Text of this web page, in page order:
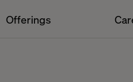
Offerings